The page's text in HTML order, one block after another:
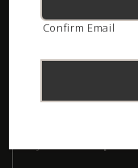
Confirm Email